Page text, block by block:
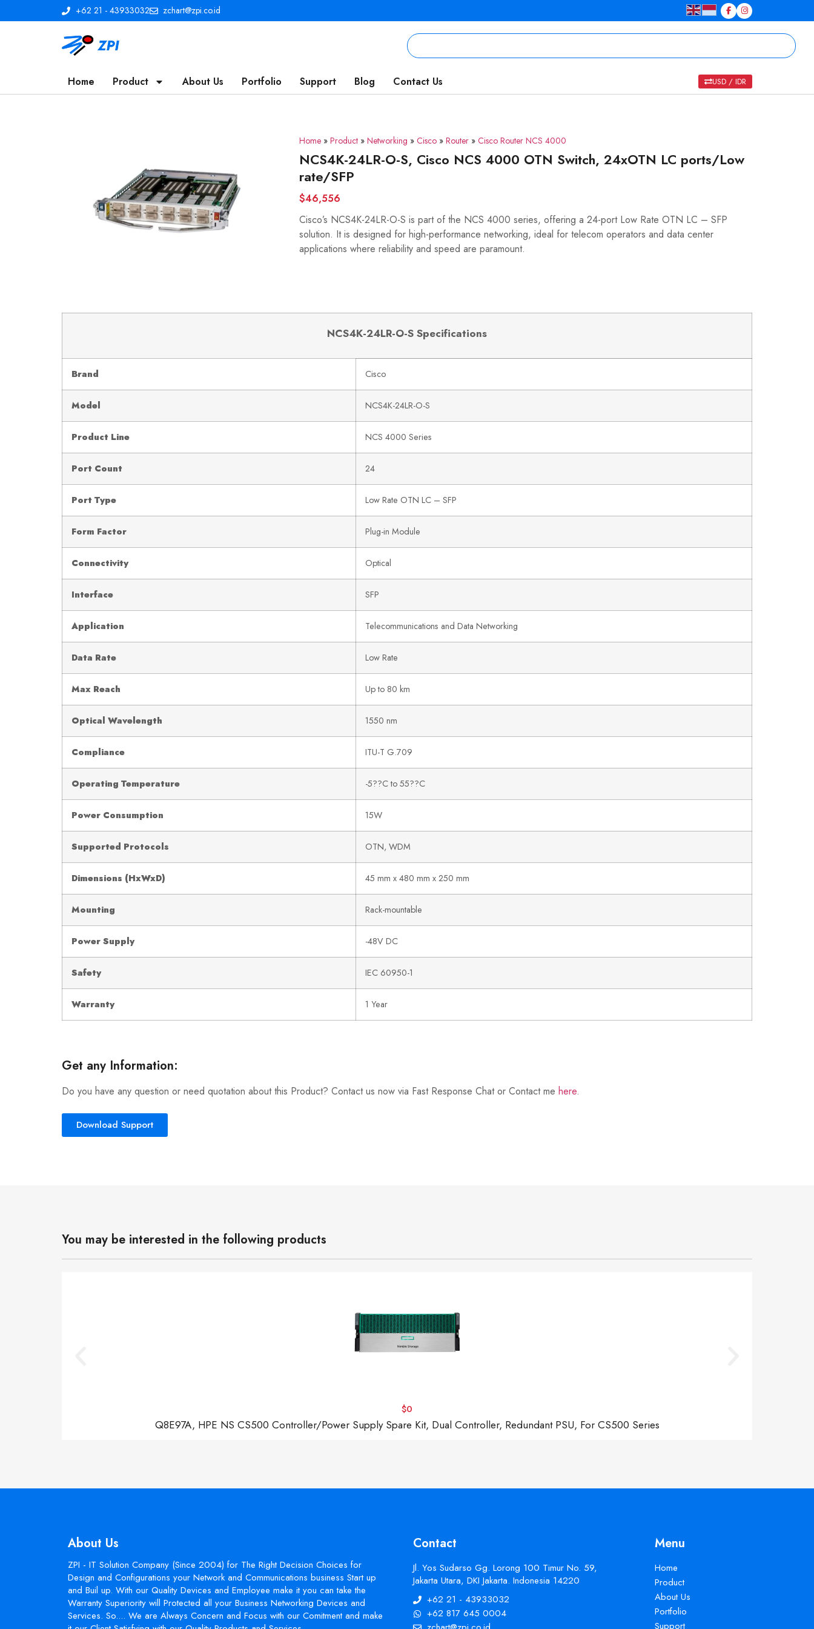
+62 21 - 43933032 zchart@zpi.co.id
Home Product About Us Portfolio Support Blog Contact Us USD / IDR
Home » Product » Networking » Cisco » Router » Cisco Router NCS 4000
NCS4K-24LR-O-S, Cisco NCS 4000 OTN Switch, 24xOTN LC ports/Low
rate/SFP
$46,556
Cisco’s NCS4K-24LR-O-S is part of the NCS 4000 series, offering a 24-port Low Rate OTN LC – SFP
solution. It is designed for high-performance networking, ideal for telecom operators and data center
applications where reliability and speed are paramount.
NCS4K-24LR-O-S Specifications
Brand Cisco
Model NCS4K-24LR-O-S
Product Line NCS 4000 Series
Port Count 24
Port Type Low Rate OTN LC – SFP
Form Factor Plug-in Module
Connectivity Optical
Interface SFP
Application Telecommunications and Data Networking
Data Rate Low Rate
Max Reach Up to 80 km
Optical Wavelength 1550 nm
Compliance ITU-T G.709
Operating Temperature -5??C to 55??C
Power Consumption 15W
Supported Protocols OTN, WDM
Dimensions (HxWxD) 45 mm x 480 mm x 250 mm
Mounting Rack-mountable
Power Supply -48V DC
Safety IEC 60950-1
Warranty 1 Year
Get any Information:
Do you have any question or need quotation about this Product? Contact us now via Fast Response Chat or Contact me here.
Download Support
You may be interested in the following products
$0
Q8E97A, HPE NS CS500 Controller/Power Supply Spare Kit, Dual Controller, Redundant PSU, For CS500 Series
About Us
ZPI - IT Solution Company (Since 2004) for The Right Decision Choices for
Design and Configurations your Network and Communications business Start up
and Buil up. With our Quality Devices and Employee make it you can take the
Warranty Superiority will Protected all your Business Networking Devices and
Services. So.... We are Always Concern and Focus with our Comitment and make
Contact
Jl. Yos Sudarso Gg. Lorong 100 Timur No. 59,
Jakarta Utara, DKI Jakarta. Indonesia 14220
+62 21 - 43933032
+62 817 645 0004
Menu
Home
Product
About Us
Portfolio
Support